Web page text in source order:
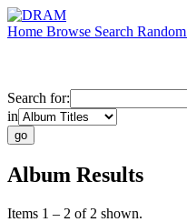
Home Browse Search Random
Search for:
in
Album Results
Items 1 – 2 of 2 shown.